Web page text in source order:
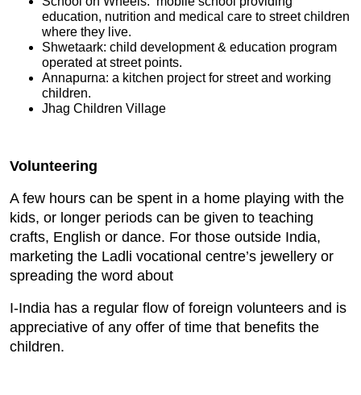
education, nutrition and medical care to street children
where they live.
Shwetaark: child development & education program
operated at street points.
Annapurna: a kitchen project for street and working
children.
Jhag Children Village
Volunteering
A few hours can be spent in a home playing with the
kids, or longer periods can be given to teaching
crafts, English or dance. For those outside India,
marketing the Ladli vocational centre’s jewellery or
spreading the word about
I-India has a regular flow of foreign volunteers and is
appreciative of any offer of time that benefits the
children.